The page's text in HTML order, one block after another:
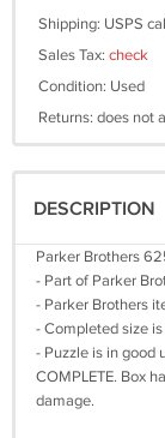
Shipping: USPS
Sales Tax: check
Condition: Used
Returns: does not
DESCRIPTION
Parker Brothers
- Part of Parker
- Parker Brothers
- Completed size is
- Puzzle is in good
COMPLETE. Box
damage.